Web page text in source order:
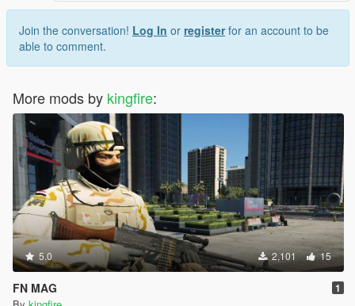
Join the conversation! Log In or registerfor an account to be
able to comment.
More mods by kingfire:
5.0 2,101 15
FN MAG 1